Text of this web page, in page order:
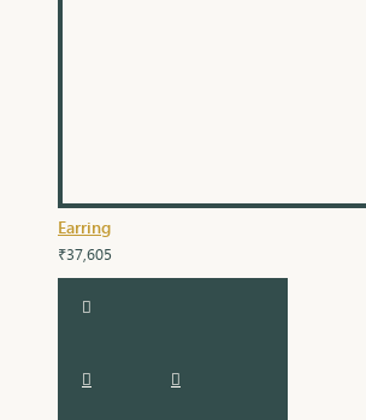
Earring
₹37,605